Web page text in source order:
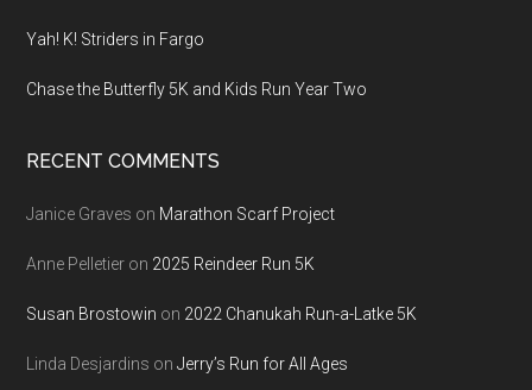
Yah! K! Striders in Fargo
Chase the Butterfly 5K and Kids Run Year Two
RECENT COMMENTS
Janice Graves on Marathon Scarf Project
Anne Pelletier on 2025 Reindeer Run 5K
Susan Brostowin on 2022 Chanukah Run-a-Latke 5K
Linda Desjardins onJerry’s Run for All Ages